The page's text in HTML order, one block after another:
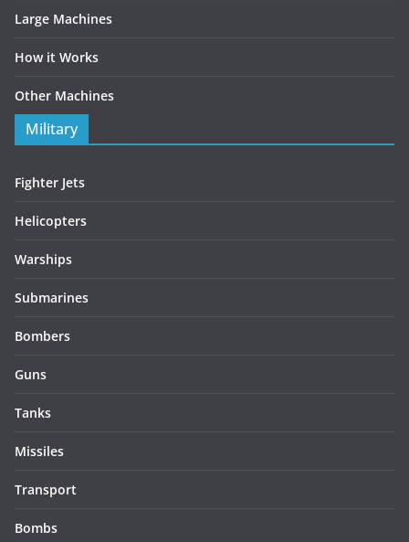
Large Machines
How it Works
Other Machines
Military
Fighter Jets
Helicopters
Warships
Submarines
Bombers
Guns
Tanks
Missiles
Transport
Bombs